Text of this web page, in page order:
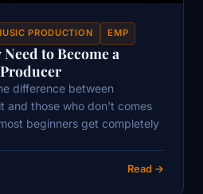
PRODUCTION EMP
to Become a
difference between
and those who don't comes
beginners get completely
Read →